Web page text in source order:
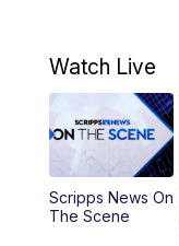
4:30PM
PM
5:30PM
Watch Live
Scripps News On
The Scene